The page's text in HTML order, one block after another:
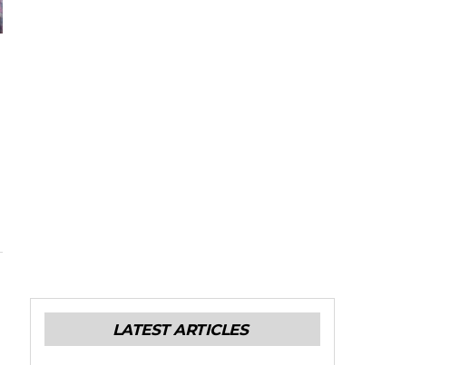
LATEST ARTICLES